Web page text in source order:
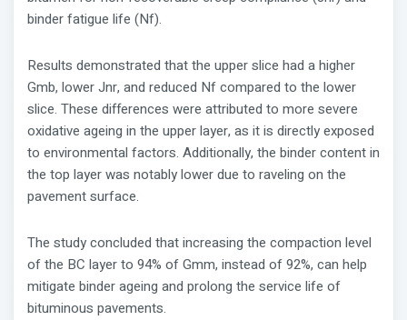
binder fatigue life (Nf).
Results demonstrated that the upper slice had a higher
Gmb, lower Jnr, and reduced Nf compared to the lower
slice. These differences were attributed to more severe
oxidative ageing in the upper layer, as it is directly exposed
to environmental factors. Additionally, the binder content in
the top layer was notably lower due to raveling on the
pavement surface.
The study concluded that increasing the compaction level
of the BC layer to 94% of Gmm, instead of 92%, can help
mitigate binder ageing and prolong the service life of
bituminous pavements.